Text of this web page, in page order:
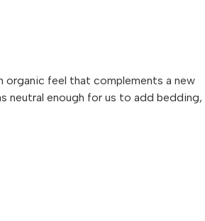
organic feel that complements a new
neutral enough for us to add bedding,